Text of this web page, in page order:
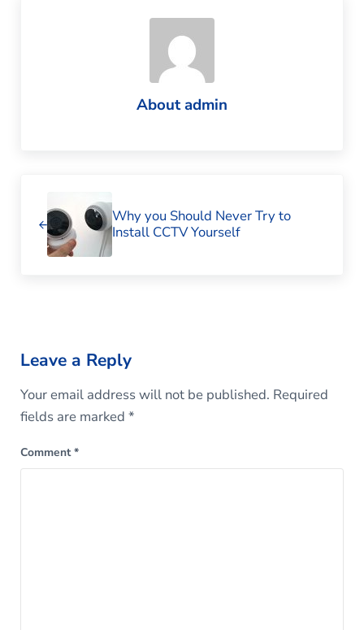
Aboutadmin
Why you Should Never Try to
Install CCTV Yourself
Leave a Reply
Your email address will not be published. Required
fields are marked *
Comment*